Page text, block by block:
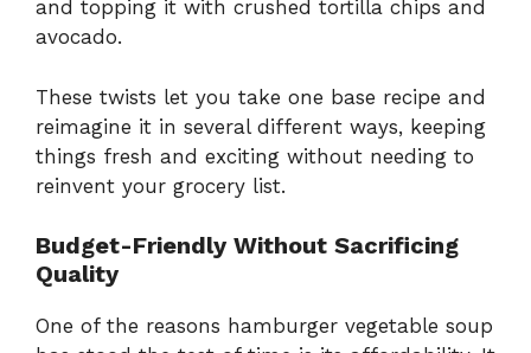
and topping it with crushed tortilla chips and
avocado.
These twists let you take one base recipe and
reimagine it in several different ways, keeping
things fresh and exciting without needing to
reinvent your grocery list.
Budget-Friendly Without Sacrificing
Quality
One of the reasons hamburger vegetable soup